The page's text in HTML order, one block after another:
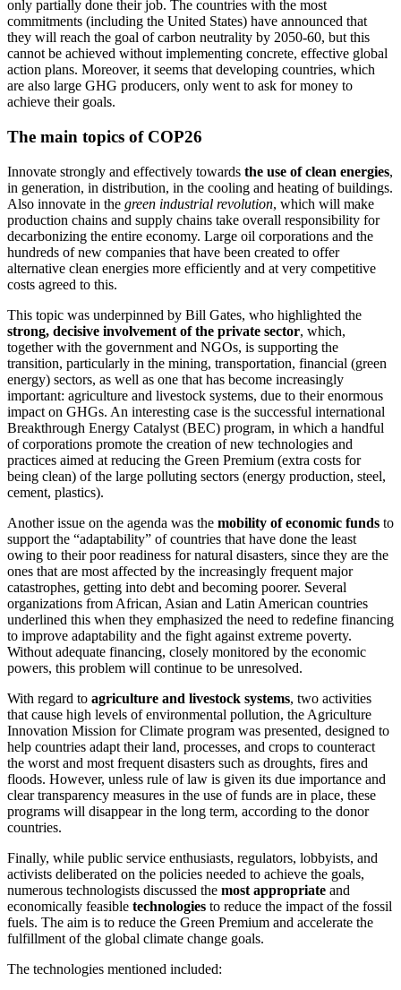
only partially done their job. The countries with the most
commitments (including the United States) have announced that
they will reach the goal of carbon neutrality by 2050-60, but this
cannot be achieved without implementing concrete, effective global
action plans. Moreover, it seems that developing countries, which
are also large GHG producers, only went to ask for money to
achieve their goals.
The main topics of COP26
Innovate strongly and effectively towards the use of clean energies,
in generation, in distribution, in the cooling and heating of buildings.
Also innovate in the green industrial revolution, which will make
production chains and supply chains take overall responsibility for
decarbonizing the entire economy. Large oil corporations and the
hundreds of new companies that have been created to offer
alternative clean energies more efficiently and at very competitive
costs agreed to this.
This topic was underpinned by Bill Gates, who highlighted the
strong, decisive involvement of the private sector, which,
together with the government and NGOs, is supporting the
transition, particularly in the mining, transportation, financial (green
energy) sectors, as well as one that has become increasingly
important: agriculture and livestock systems, due to their enormous
impact on GHGs. An interesting case is the successful international
Breakthrough Energy Catalyst (BEC) program, in which a handful
of corporations promote the creation of new technologies and
practices aimed at reducing the Green Premium (extra costs for
being clean) of the large polluting sectors (energy production, steel,
cement, plastics).
Another issue on the agenda was the mobility of economic funds to
support the “adaptability” of countries that have done the least
owing to their poor readiness for natural disasters, since they are the
ones that are most affected by the increasingly frequent major
catastrophes, getting into debt and becoming poorer. Several
organizations from African, Asian and Latin American countries
underlined this when they emphasized the need to redefine financing
to improve adaptability and the fight against extreme poverty.
Without adequate financing, closely monitored by the economic
powers, this problem will continue to be unresolved.
With regard to agriculture and livestock systems, two activities
that cause high levels of environmental pollution, the Agriculture
Innovation Mission for Climate program was presented, designed to
help countries adapt their land, processes, and crops to counteract
the worst and most frequent disasters such as droughts, fires and
floods. However, unless rule of law is given its due importance and
clear transparency measures in the use of funds are in place, these
programs will disappear in the long term, according to the donor
countries.
Finally, while public service enthusiasts, regulators, lobbyists, and
activists deliberated on the policies needed to achieve the goals,
numerous technologists discussed the most appropriate and
economically feasible technologies to reduce the impact of the fossil
fuels. The aim is to reduce the Green Premium and accelerate the
fulfillment of the global climate change goals.
The technologies mentioned included: